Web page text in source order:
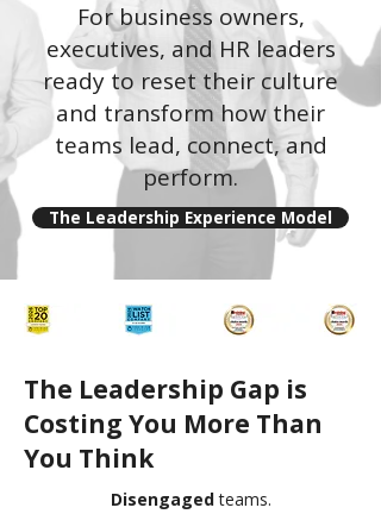
For business owners,
executives, and HR leaders
ready to reset their culture
and transform how their
teams lead, connect, and
perform.
The Leadership Experience Model
The Leadership Gap is
Costing You More Than
You Think
Disengagedteams.